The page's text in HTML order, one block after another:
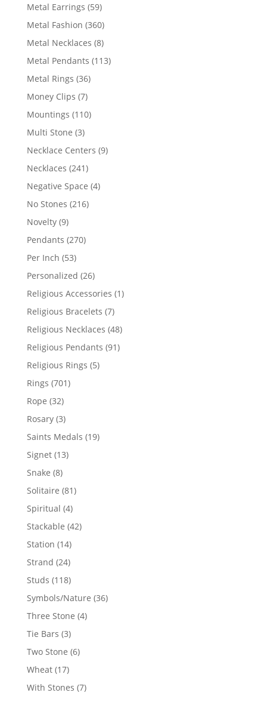
Metal Earrings 5959
products
Metal Fashion 360360
products
Metal Necklaces 88
products
Metal Pendants 113113
Metal Rings 3636
Money Clips 77
products
Mountings 110110
Multi Stone 33
products
Necklace Centers 99
Necklaces 241241
products
Negative Space 44
No Stones 216216
Novelty 99
products
Pendants 270270
Per Inch 5353
products
Personalized 2626
products
Religious Accessories 11
Religious Bracelets 77
products
Religious Necklaces 4848
products
Religious Pendants 9191
Religious Rings 55
Rings 701701
Rope 3232
products
Rosary 33
products
Saints Medals 1919
Signet 1313
Snake 88
products
Solitaire 8181
Spiritual 44
products
Stackable 4242
Station 1414
products
Strand 2424
products
Studs 118118
products
Symbols/Nature 3636
Three Stone 44
Tie Bars 33
products
Two Stone 66
Wheat 1717
products
With Stones 77